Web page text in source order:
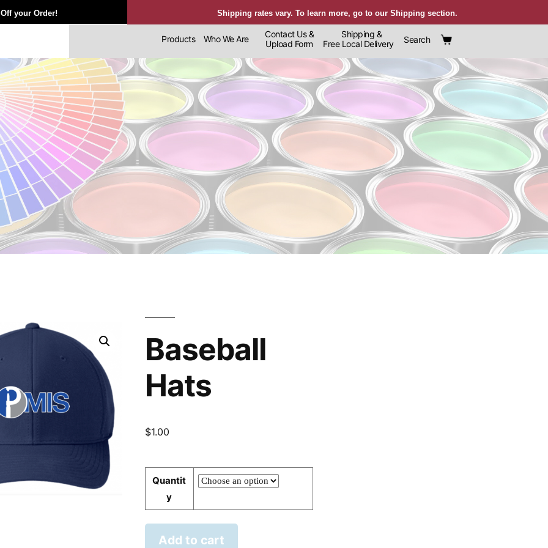
your Order! Shipping rates vary. To learn more, go to our Shipping section.
Products Who We Are
Contact Us &
Upload Form
Shipping &
Free Local Delivery
Search
Baseball
Hats
$1.00
Quantit
y
Add to cart